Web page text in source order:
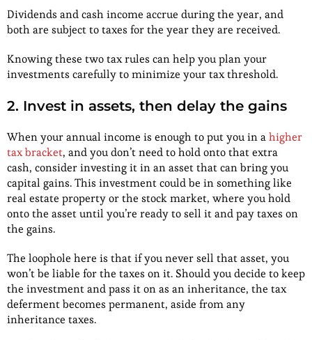
Dividends and cash income accrue during the year, and
both are subject to taxes for the year they are received.
Knowing these two tax rules can help you plan your
investments carefully to minimize your tax threshold.
2. Invest in assets, then delay the gains
When your annual income is enough to put you in ahigher
tax bracket, and you don’t need to hold onto that extra
cash, consider investing it in an asset that can bring you
capital gains. This investment could be in something like
real estate property or the stock market, where you hold
onto the asset until you’re ready to sell it and pay taxes on
the gains.
The loophole here is that if you never sell that asset, you
won’t be liable for the taxes on it. Should you decide to keep
the investment and pass it on as an inheritance, the tax
deferment becomes permanent, aside from any
inheritance taxes.